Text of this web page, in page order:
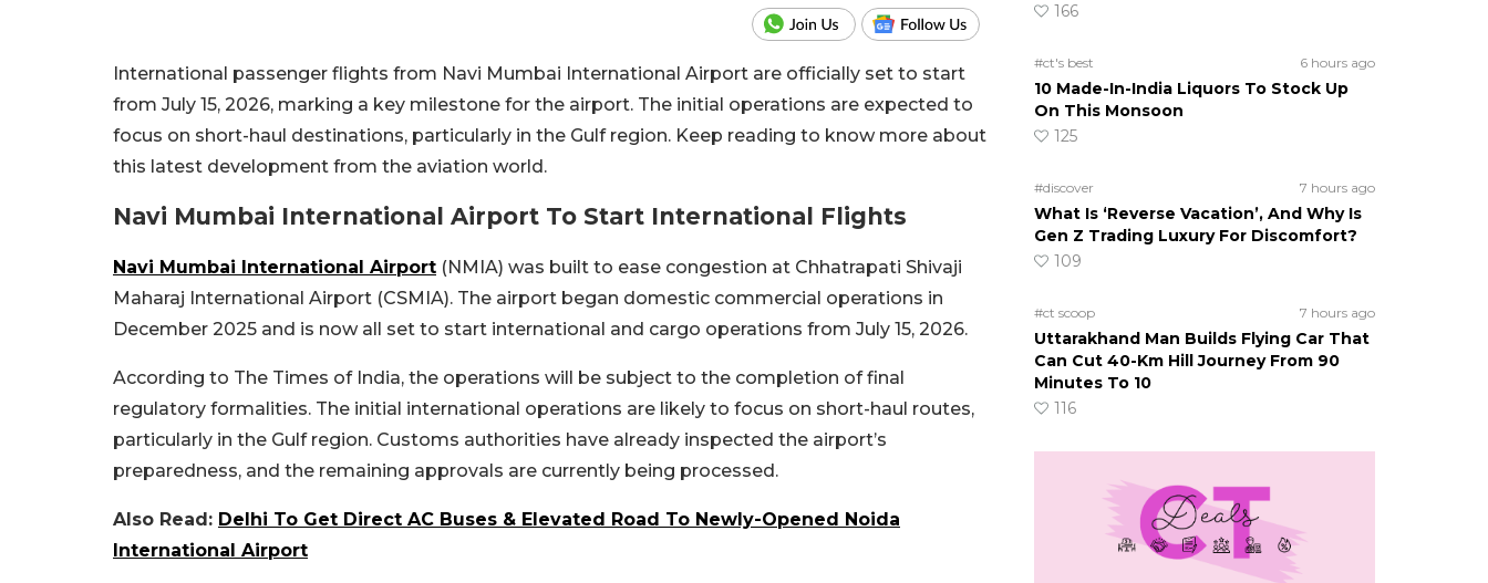
International passenger flights from Navi Mumbai International Airport are officially set to start
from July 15, 2026, marking a key milestone for the airport. The initial operations are expected to
focus on short-haul destinations, particularly in the Gulf region. Keep reading to know more about
this latest development from the aviation world.
Navi Mumbai International Airport To Start International Flights
Navi Mumbai International Airport (NMIA) was built to ease congestion at Chhatrapati Shivaji
Maharaj International Airport (CSMIA). The airport began domestic commercial operations in
December 2025 and is now all set to start international and cargo operations from July 15, 2026.
According to The Times of India, the operations will be subject to the completion of final
regulatory formalities. The initial international operations are likely to focus on short-haul routes,
particularly in the Gulf region. Customs authorities have already inspected the airport’s
preparedness, and the remaining approvals are currently being processed.
Also Read: Delhi To Get Direct AC Buses & Elevated Road To Newly-Opened Noida
International Airport
166
#ct's best 6 hours ago
10 Made-In-India Liquors To Stock Up
On This Monsoon
125
#discover 7 hours ago
What Is ‘Reverse Vacation’, And Why Is
Gen Z Trading Luxury For Discomfort?
109
#ct scoop 7 hours ago
Uttarakhand Man Builds Flying Car That
Can Cut 40-Km Hill Journey From 90
Minutes To 10
116